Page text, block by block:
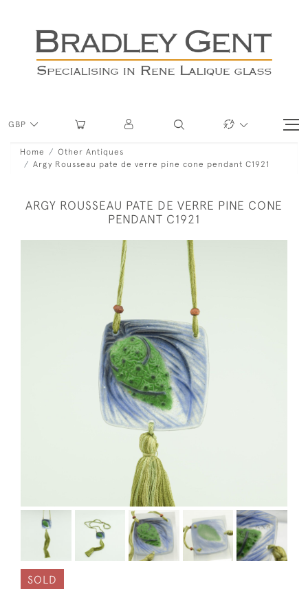
GBP
Home
Other Antiques
Argy Rousseau pate de verre pine cone pendant C1921
ARGY ROUSSEAU PATE DE VERRE PINE CONE
PENDANT C1921
SOLD